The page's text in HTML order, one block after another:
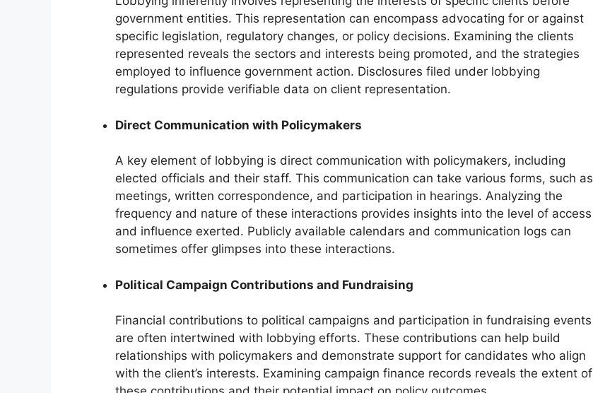
government entities. This representation can encompass advocating for or against
specific legislation, regulatory changes, or policy decisions. Examining the clients
represented reveals the sectors and interests being promoted, and the strategies
employed to influence government action. Disclosures filed under lobbying
regulations provide verifiable data on client representation.
Direct Communication with Policymakers
A key element of lobbying is direct communication with policymakers, including
elected officials and their staff. This communication can take various forms, such as
meetings, written correspondence, and participation in hearings. Analyzing the
frequency and nature of these interactions provides insights into the level of access
and influence exerted. Publicly available calendars and communication logs can
sometimes offer glimpses into these interactions.
Political Campaign Contributions and Fundraising
Financial contributions to political campaigns and participation in fundraising events
are often intertwined with lobbying efforts. These contributions can help build
relationships with policymakers and demonstrate support for candidates who align
with the client’s interests. Examining campaign finance records reveals the extent of